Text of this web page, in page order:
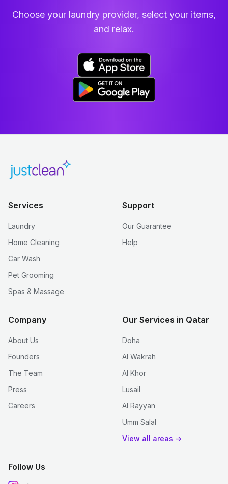
Choose your laundry provider, select your items,
and relax.
Services
Laundry
Home Cleaning
Car Wash
Pet Grooming
Spas & Massage
Support
Our Guarantee
Help
Company
About Us
Founders
The Team
Press
Careers
Our Services in Qatar
Doha
Al Wakrah
Al Khor
Lusail
Al Rayyan
Umm Salal
View all areas →
Follow Us